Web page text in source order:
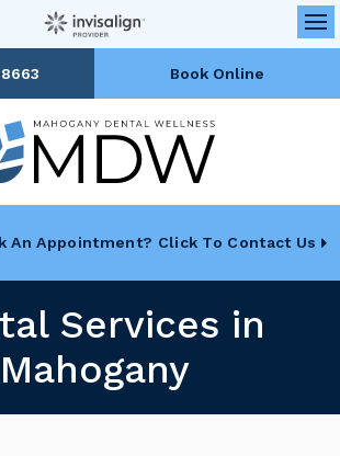
Book Online
An Appointment? Click To Contact Us
Services in
Mahogany